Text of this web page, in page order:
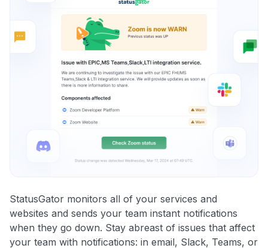
StatusGator monitors all of your services and
websites and sends your team instant notifications
when they go down. Stay abreast of issues that affect
your team with notifications: in email, Slack, Teams, or